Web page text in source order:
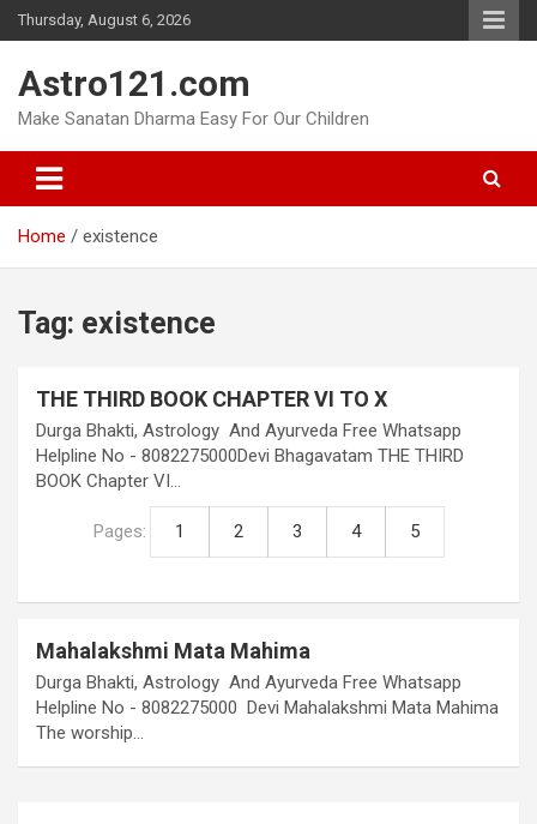
Skip
to
Thursday, August 6, 2026
Astro121.com
Make Sanatan Dharma Easy For Our Children
Home existence
Tag: existence
THE THIRD BOOK CHAPTER VI TO X
Durga Bhakti, Astrology And Ayurveda Free Whatsapp
Helpline No - 8082275000Devi Bhagavatam THE THIRD
BOOK Chapter VI…
Pages: 1 2 3 4 5
Mahalakshmi Mata Mahima
Durga Bhakti, Astrology And Ayurveda Free Whatsapp
Helpline No - 8082275000 Devi Mahalakshmi Mata Mahima
The worship…